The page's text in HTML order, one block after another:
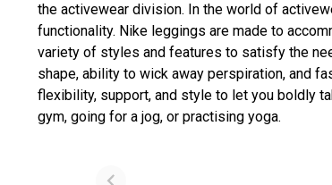
the activewear division. In the world of
functionality. Nike leggings are made to
variety of styles and features to satisfy the
shape, ability to wick away perspiration, and
flexibility, support, and style to let you boldly
gym, going for a jog, or practising yoga.